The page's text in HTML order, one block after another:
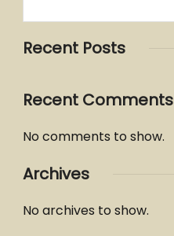
Recent Posts
Recent Comments
No comments to show.
Archives
No archives to show.